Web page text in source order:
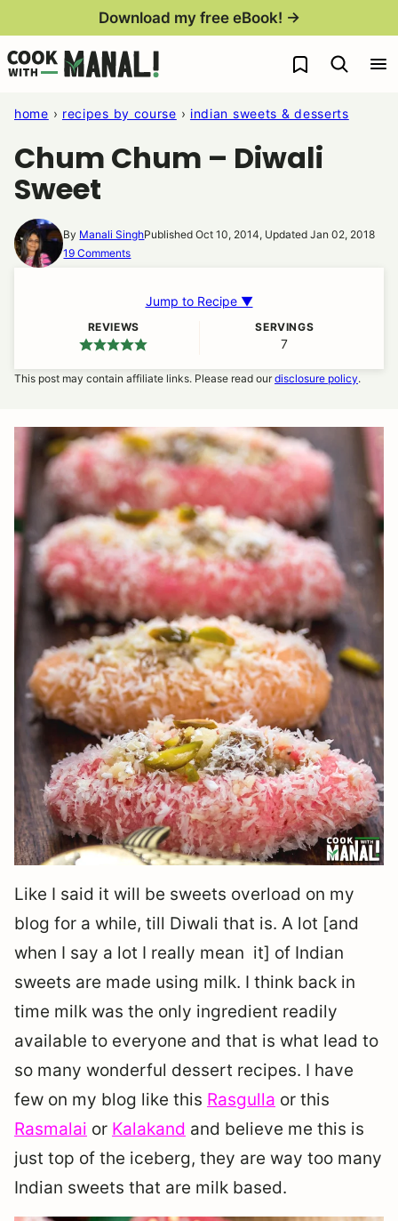
content
Download my free eBook! →
My Favorites
home › recipes by course › indian sweets & desserts
Chum Chum – Diwali
Sweet
By Manali SinghPublished Oct 10, 2014, Updated Jan 02, 2018
19 Comments
Jump to Recipe ▼
REVIEWS SERVINGS
7
This post may contain affiliate links. Please read ourdisclosure policy.
Like I said it will be sweets overload on my
blog for a while, till Diwali that is. A lot [and
when I say a lot I really mean it] of Indian
sweets are made using milk. I think back in
time milk was the only ingredient readily
available to everyone and that is what lead to
so many wonderful dessert recipes. I have
few on my blog like this Rasgulla or this
Rasmalai or Kalakand and believe me this is
just top of the iceberg, they are way too many
Indian sweets that are milk based.